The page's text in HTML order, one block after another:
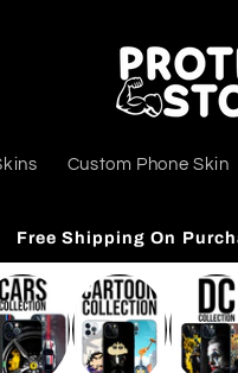
Custom Phone Skin
Free Shipping On